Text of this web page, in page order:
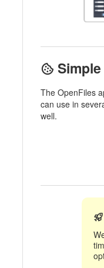
The OpenFiles
can use in
well.